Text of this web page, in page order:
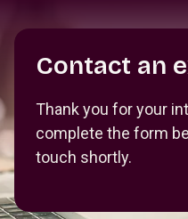
Contact an
Thank you for your
complete the form
touch shortly.